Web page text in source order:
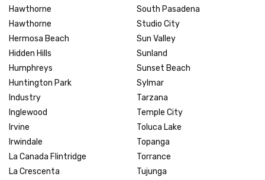
Hawthorne
Hawthorne
Hermosa Beach
Hidden Hills
Humphreys
Huntington Park
Industry
Inglewood
Irvine
Irwindale
La Canada Flintridge
La Crescenta
South Pasadena
Studio City
Sun Valley
Sunland
Sunset Beach
Sylmar
Tarzana
Temple City
Toluca Lake
Topanga
Torrance
Tujunga